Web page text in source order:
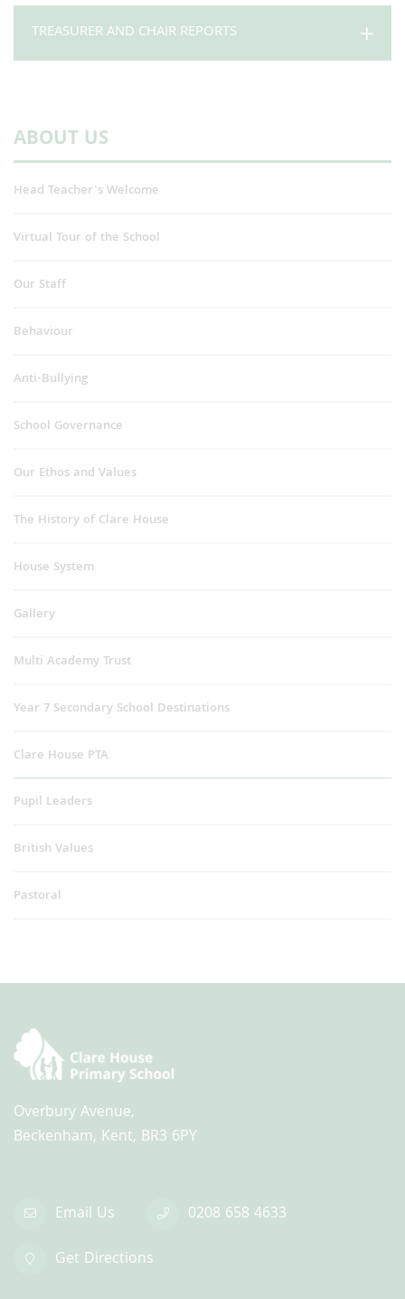
TREASURER AND CHAIR REPORTS
ABOUT US
Head Teacher's Welcome
Virtual Tour of the School
Our Staff
Behaviour
Anti-Bullying
School Governance
Our Ethos and Values
The History of Clare House
House System
Gallery
Multi Academy Trust
Year 7 Secondary School Destinations
Clare House PTA
Pupil Leaders
British Values
Pastoral
Overbury Avenue,
Beckenham, Kent, BR3 6PY
Email Us
0208 658 4633
Get Directions